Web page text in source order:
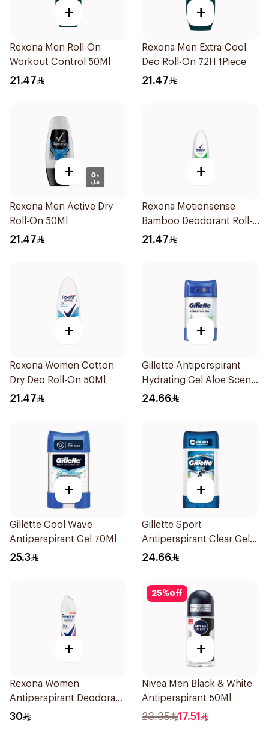
+
Rexona Men Roll-On
Workout Control 50Ml
21.47
+
Rexona Men Extra-Cool
Deo Roll-On 72H 1Piece
21.47
+
Rexona Men Active Dry
Roll-On 50Ml
21.47
+
Rexona Motionsense
Bamboo Deodorant Roll-
On 50Ml
21.47
+
Rexona Women Cotton
Dry Deo Roll-On 50Ml
21.47
+
Gillette Antiperspirant
Hydrating Gel Aloe Scent
70Ml
24.66
+
Gillette Cool Wave
Antiperspirant Gel 70Ml
25.3
+
Gillette Sport
Antiperspirant Clear Gel
70Ml
24.66
+
Rexona Women
Antiperspirant Deodorant
Spray Powder Dry 150Ml
30
25%off
+
Nivea Men Black & White
Antiperspirant 50Ml
23.35 17.51